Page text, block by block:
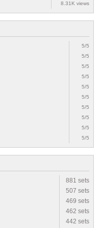
8.31K views
5/5
5/5
5/5
5/5
5/5
5/5
5/5
5/5
5/5
5/5
881 sets
507 sets
469 sets
462 sets
442 sets